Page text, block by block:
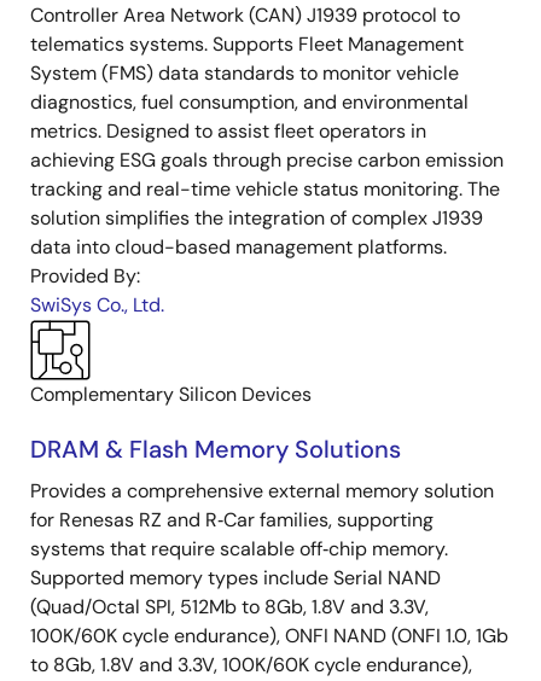
Controller Area Network (CAN) J1939 protocol to
telematics systems. Supports Fleet Management
System (FMS) data standards to monitor vehicle
diagnostics, fuel consumption, and environmental
metrics. Designed to assist fleet operators in
achieving ESG goals through precise carbon emission
tracking and real-time vehicle status monitoring. The
solution simplifies the integration of complex J1939
data into cloud-based management platforms.
Provided By:
SwiSys Co., Ltd.
Complementary Silicon Devices
DRAM & Flash Memory Solutions
Provides a comprehensive external memory solution
for Renesas RZ and R‑Car families, supporting
systems that require scalable off‑chip memory.
Supported memory types include Serial NAND
(Quad/Octal SPI, 512Mb to 8Gb, 1.8V and 3.3V,
100K/60K cycle endurance), ONFI NAND (ONFI 1.0, 1Gb
to 8Gb, 1.8V and 3.3V, 100K/60K cycle endurance),